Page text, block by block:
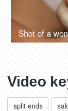
Video
split ends